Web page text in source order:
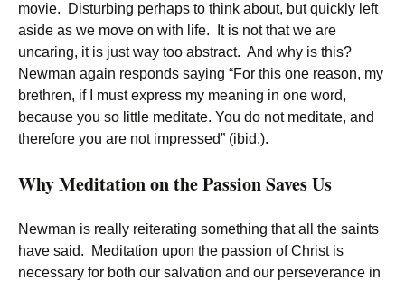
movie. Disturbing perhaps to think about, but quickly left
aside as we move on with life. It is not that we are
uncaring, it is just way too abstract. And why is this?
Newman again responds saying “For this one reason, my
brethren, if I must express my meaning in one word,
because you so little meditate. You do not meditate, and
therefore you are not impressed” (ibid.).
Why Meditation on the Passion Saves Us
Newman is really reiterating something that all the saints
have said. Meditation upon the passion of Christ is
necessary for both our salvation and our perseverance in